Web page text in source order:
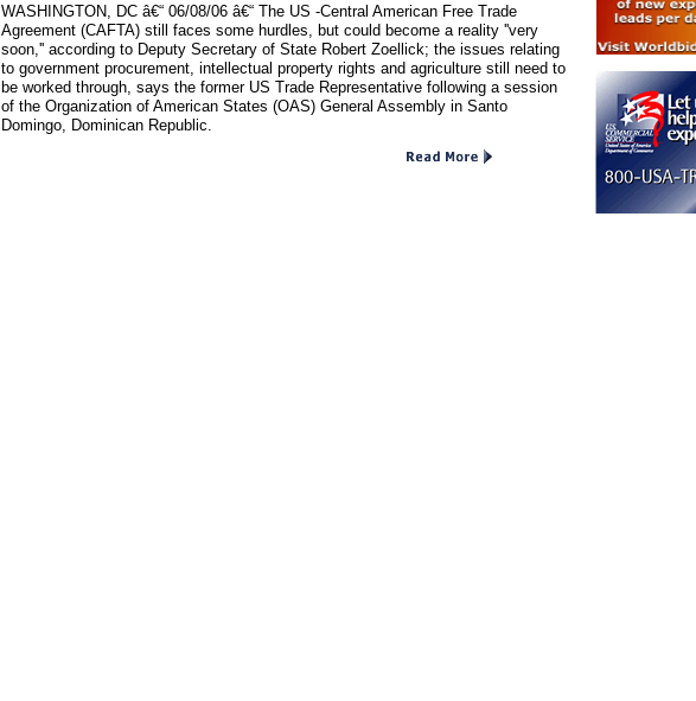
WASHINGTON, DC â€“ 06/08/06 â€“ The US -Central American Free Trade
Agreement (CAFTA) still faces some hurdles, but could become a reality ''very
soon,'' according to Deputy Secretary of State Robert Zoellick; the issues relating
to government procurement, intellectual property rights and agriculture still need to
be worked through, says the former US Trade Representative following a session
of the Organization of American States (OAS) General Assembly in Santo
Domingo, Dominican Republic.